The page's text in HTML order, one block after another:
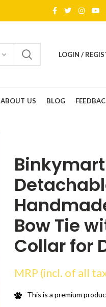
LOGIN /
ABOUT US BLOG
Binkymart
Bow Tie
Collar for
MRP (incl. of all
This is a premium